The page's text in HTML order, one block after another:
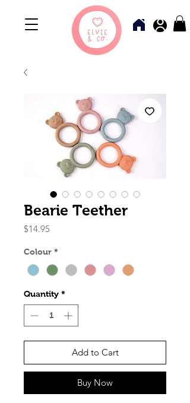
Bearie Teether
$14.95
Colour *
Quantity *
Add to Cart
Buy Now